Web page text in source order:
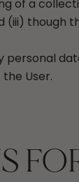
of a
(iii) though
personal
User.